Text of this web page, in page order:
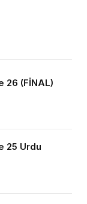
26 (FİNAL)
25 Urdu